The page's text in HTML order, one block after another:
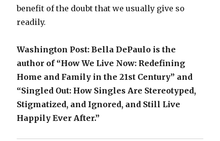
benefit of the doubt that we usually give so
readily.
Washington Post: Bella DePaulo is the
author of “How We Live Now: Redefining
Home and Family in the 21st Century” and
“Singled Out: How Singles Are Stereotyped,
Stigmatized, and Ignored, and Still Live
Happily Ever After.”